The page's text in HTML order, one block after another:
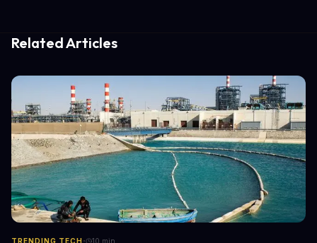
Related Articles
TRENDING TECH 10 min